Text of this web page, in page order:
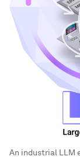
An industrial LLM